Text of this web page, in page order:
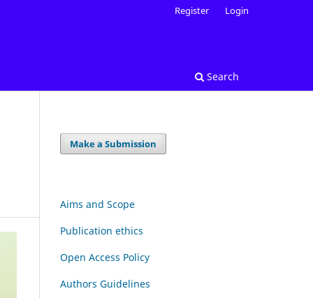
Search
Register Login
Make a Submission
Aims and Scope
Publication ethics
Open Access Policy
Authors Guidelines